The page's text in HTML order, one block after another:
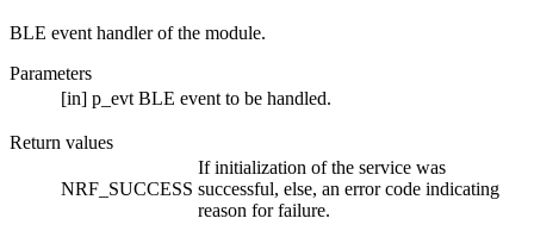
BLE event handler of the module.
Parameters
[in] p_evt BLE event to be handled.
Return values
NRF_SUCCESS
If initialization of the service was
successful, else, an error code indicating
reason for failure.